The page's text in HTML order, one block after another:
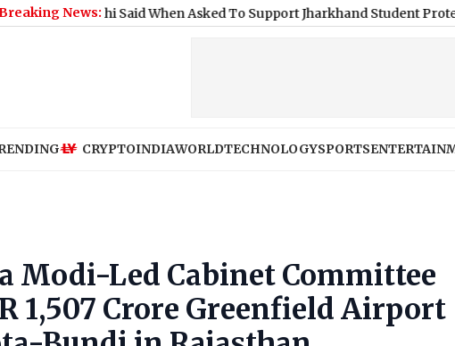
News:
Said When Asked To Support Jharkhand Student Protest (Video)|
CRYPTOINDIAWORLDTECHNOLOGYSPORTS
Modi-Led Cabinet Committee
1,507 Crore Greenfield Airport